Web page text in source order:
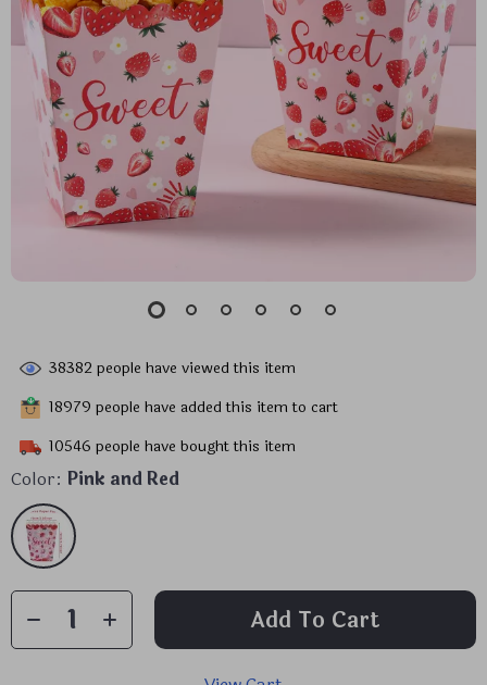
38382people have viewed this item
18979 people have added this item to cart
10546 people have bought this item
Color: Pink and Red
Add To Cart